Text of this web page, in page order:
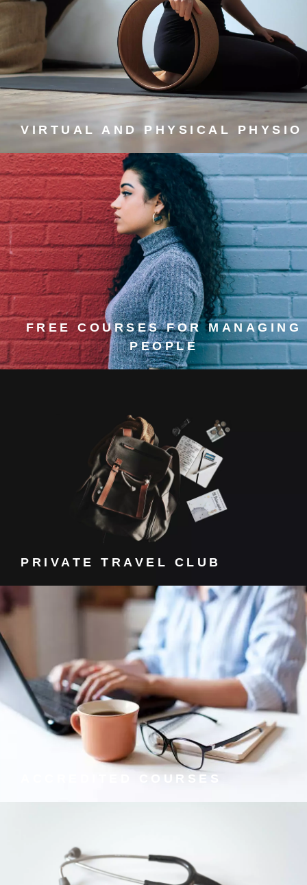
VIRTUAL AND PHYSICAL PHYSIO
VIRTUAL AND PHYSICAL
PHYSIO
Prevent and self-manage muscle, joint, and spine pain.
FREE COURSES FOR MANAGING
PEOPLE
FREE COURSES FOR
MANAGING PEOPLE
Developing soft skills to help you succeed.
PRIVATE TRAVEL CLUB
PRIVATE TRAVEL CLUB
Get a discount to a private travel club.
ACCREDITED COURSES
ACCREDITED COURSES
We offer internationally recognised qualifications from
the UK's leading training providers.